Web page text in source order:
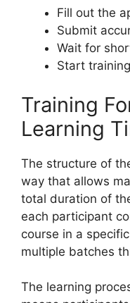
Fill out the
Submit
Wait for
Start
Training
Learning
The structure of
way that allows
total duration of
each participant
course in a
multiple batches
The learning